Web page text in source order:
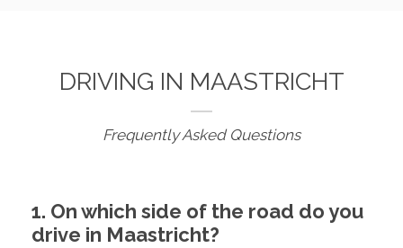
DRIVING IN MAASTRICHT
Frequently Asked Questions
1. On which side of the road do you
drive in Maastricht?